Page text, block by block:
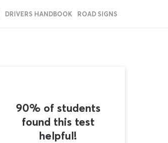
DRIVERS HANDBOOK ROAD SIGNS
90% of students
found this test
helpful!